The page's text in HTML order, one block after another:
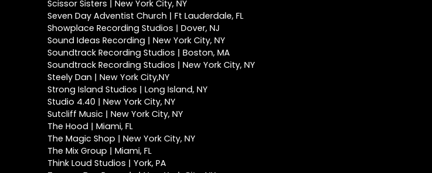
Scissor Sisters | New York City, NY
Seven Day Adventist Church | Ft Lauderdale, FL
Showplace Recording Studios | Dover, NJ
Sound Ideas Recording | New York City, NY
Soundtrack Recording Studios | Boston, MA
Soundtrack Recording Studios | New York City, NY
Steely Dan | New York City,NY
Strong Island Studios | Long Island, NY
Studio 4.40 | New York City, NY
Sutcliff Music | New York City, NY
The Hood | Miami, FL
The Magic Shop | New York City, NY
The Mix Group | Miami, FL
Think Loud Studios | York, PA